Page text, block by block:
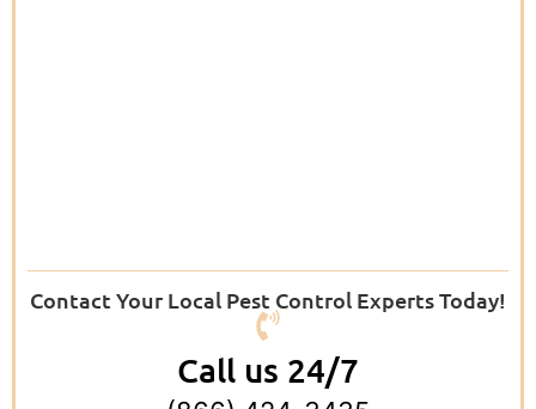
Contact Your Local Pest Control Experts Today!
Call us 24/7